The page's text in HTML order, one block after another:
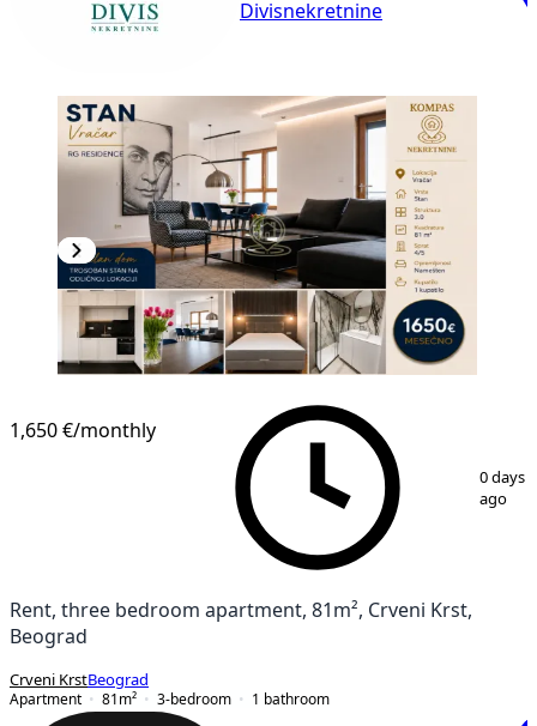
Divisnekretnine
28
1,650 €/monthly
0 days
ago
Rent, three bedroom apartment, 81m², Crveni Krst,
Beograd
Crveni KrstBeograd
Apartment
81 m² 3-bedroom 1 bathroom